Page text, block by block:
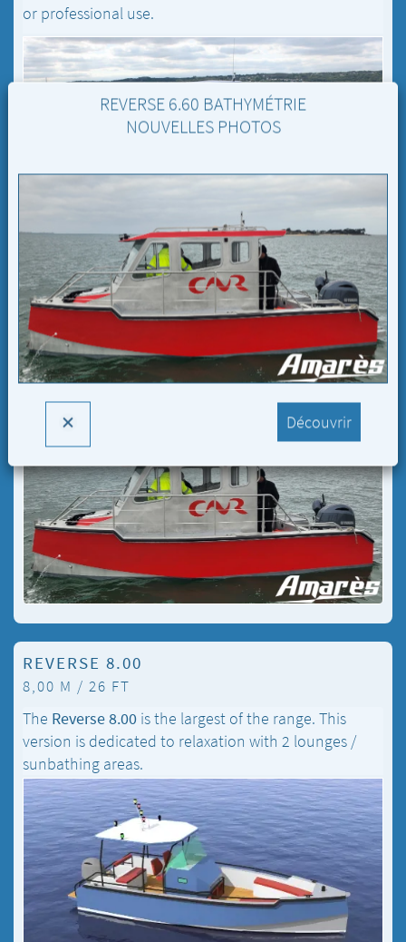
or professional use.
REVERSE 6.60 BATHYMÉTRIE
6.60 M / 22 FT
TheReverse 6.60 Bathymétrieis designed for
professionaluse.
REVERSE 8.00
8,00 M / 26 FT
The Reverse 8.00 is the largest of the range. This
version is dedicated to relaxation with 2 lounges /
sunbathing areas.
REVERSE 6.60 BATHYMÉTRIE
NOUVELLES PHOTOS
Découvrir